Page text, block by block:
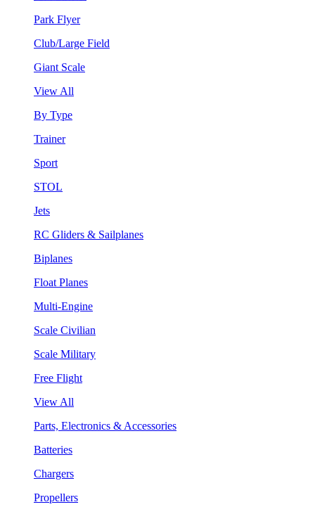
Park Flyer
Club/Large Field
Giant Scale
View All
By Type
Trainer
Sport
STOL
Jets
RC Gliders & Sailplanes
Biplanes
Float Planes
Multi-Engine
Scale Civilian
Scale Military
Free Flight
View All
Parts, Electronics & Accessories
Batteries
Chargers
Propellers